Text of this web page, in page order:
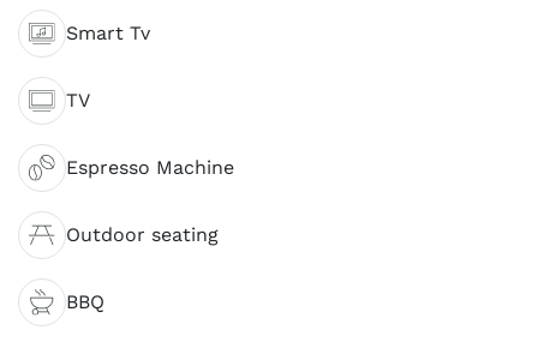
Smart Tv
TV
Espresso Machine
Outdoor seating
BBQ